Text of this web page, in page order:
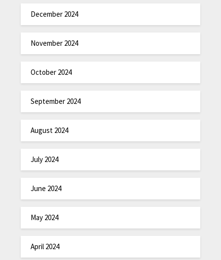
December 2024
November 2024
October 2024
September 2024
August 2024
July 2024
June 2024
May 2024
April 2024